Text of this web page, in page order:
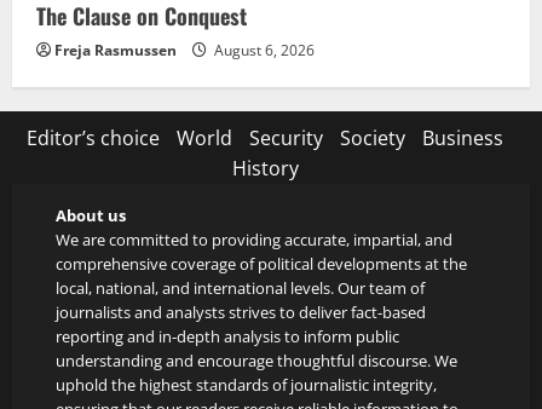
The Clause on Conquest
Freja Rasmussen August 6, 2026
Editor’s choice World Security Society
Business
History
About us
We are committed to providing accurate, impartial, and
comprehensive coverage of political developments at the
local, national, and international levels. Our team of
journalists and analysts strives to deliver fact-based
reporting and in-depth analysis to inform public
understanding and encourage thoughtful discourse. We
uphold the highest standards of journalistic integrity,